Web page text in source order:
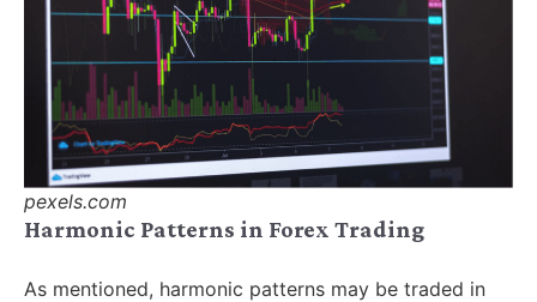
pexels.com
Harmonic Patterns in Forex Trading
As mentioned, harmonic patterns may be traded in